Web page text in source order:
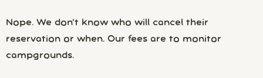
Nope. We don’t know who will cancel their
reservation or when. Our fees are to monitor
campgrounds.